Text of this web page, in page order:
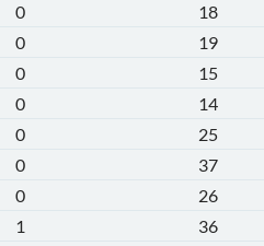
0 18
0 19
0 15
0 14
0 25
0 37
0 26
1 36